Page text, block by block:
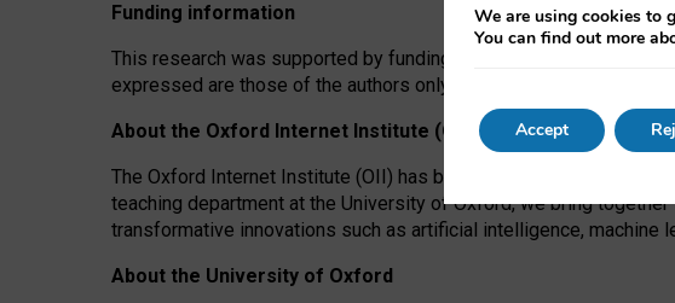
Funding information
This research was supported by funding from the AI Security
expressed are those of the authors only. The funders had no
About the Oxford Internet Institute (OII)
The Oxford Internet Institute (OII) has been at the forefront of
teaching department at the University of Oxford, we bring
transformative innovations such as artificial intelligence, machine
About the University of Oxford
We are using cookies to
You can find out more
Accept